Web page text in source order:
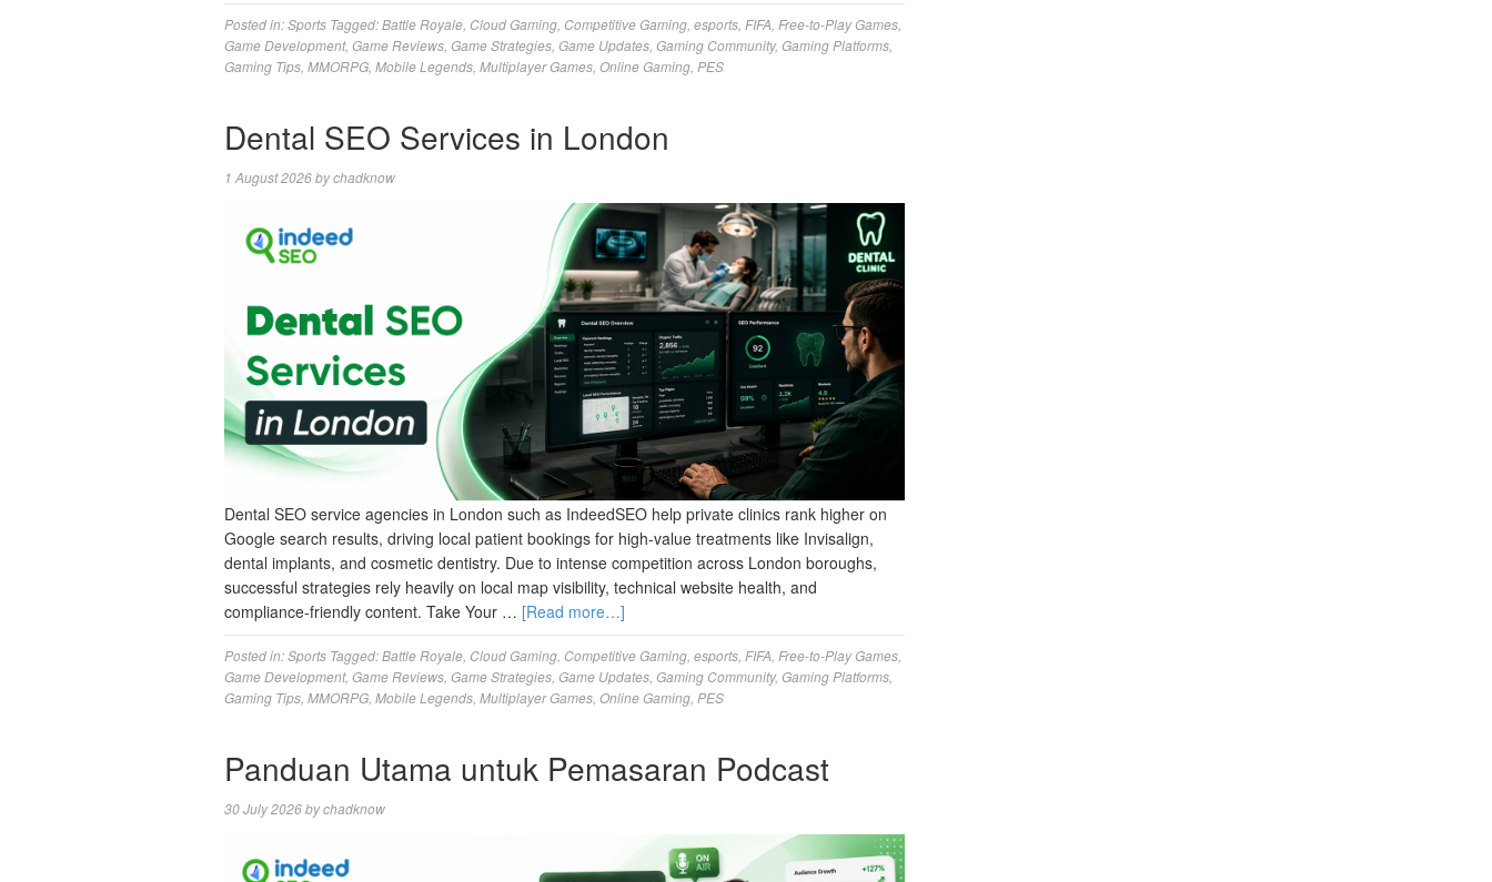
Posted in:Sports Tagged:Battle Royale Cloud Gaming Competitive Gaming esports FIFA Free-to-Play Games
Game Development, Game Reviews Game Strategies Game Updates Gaming Community, Gaming Platforms
Gaming Tips MMORPG Mobile Legends Multiplayer Games Online Gaming PES
Dental SEO Services in London
1 August 2026bychadknow
Dental SEO service agencies in London such as IndeedSEO help private clinics rank higher on
Google search results, driving local patient bookings for high-value treatments like Invisalign,
dental implants, and cosmetic dentistry. Due to intense competition across London boroughs,
successful strategies rely heavily on local map visibility, technical website health, and
compliance-friendly content. Take Your … [Read more…]
Posted in:Sports Tagged:Battle Royale Cloud Gaming Competitive Gaming esports FIFA Free-to-Play Games
Game Development, Game Reviews Game Strategies Game Updates Gaming Community, Gaming Platforms
Gaming Tips MMORPG Mobile Legends Multiplayer Games Online Gaming PES
Panduan Utama untuk Pemasaran Podcast
30 July 2026bychadknow